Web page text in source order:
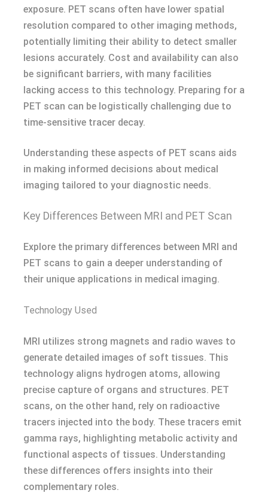
exposure. PET scans often have lower spatial
resolution compared to other imaging methods,
potentially limiting their ability to detect smaller
lesions accurately. Cost and availability can also
be significant barriers, with many facilities
lacking access to this technology. Preparing for a
PET scan can be logistically challenging due to
time-sensitive tracer decay.
Understanding these aspects of PET scans aids
in making informed decisions about medical
imaging tailored to your diagnostic needs.
Key Differences Between MRI and PET Scan
Explore the primary differences between MRI and
PET scans to gain a deeper understanding of
their unique applications in medical imaging.
Technology Used
MRI utilizes strong magnets and radio waves to
generate detailed images of soft tissues. This
technology aligns hydrogen atoms, allowing
precise capture of organs and structures. PET
scans, on the other hand, rely on radioactive
tracers injected into the body. These tracers emit
gamma rays, highlighting metabolic activity and
functional aspects of tissues. Understanding
these differences offers insights into their
complementary roles.